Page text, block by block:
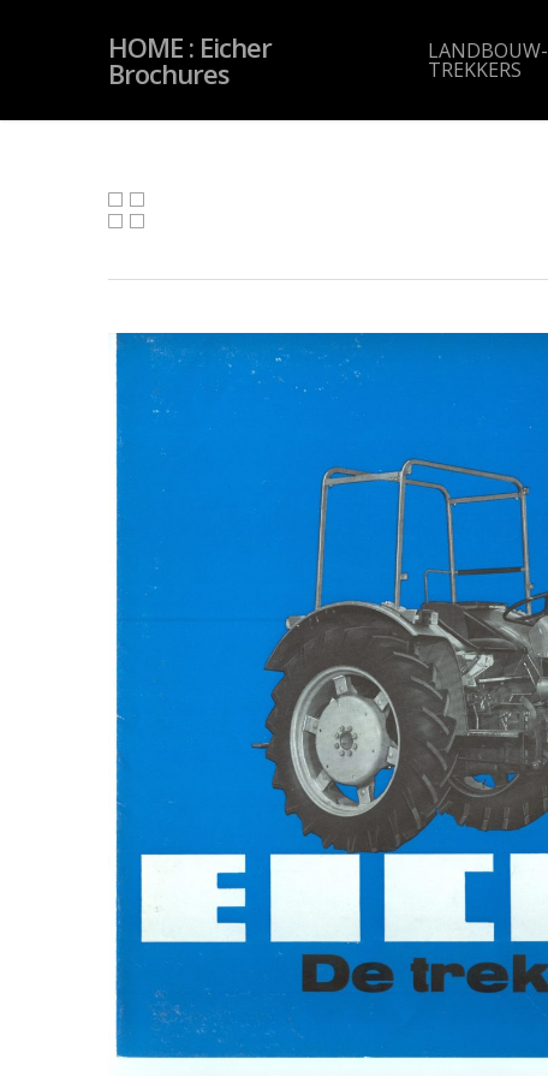
HOME : Eicher
Brochures
LANDBOUW-
TREKKERS